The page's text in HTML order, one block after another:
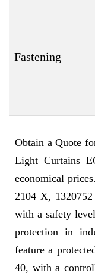
Fastening
Obtain a Quote
Light Curtains
economical
2104 X,
with a safety
protection in
feature a
40, with a